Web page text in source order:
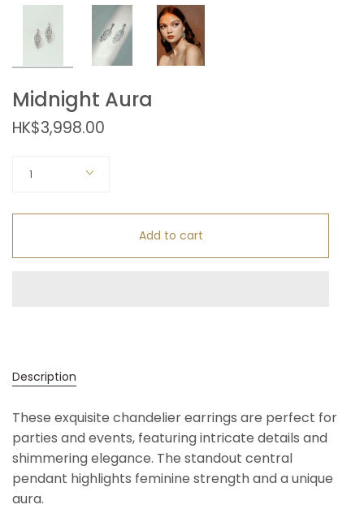
Midnight Aura
HK$3,998.00
1
Add to cart
Description
These exquisite chandelier earrings are perfect for
parties and events, featuring intricate details and
shimmering elegance. The standout central
pendant highlights feminine strength and a unique
aura.